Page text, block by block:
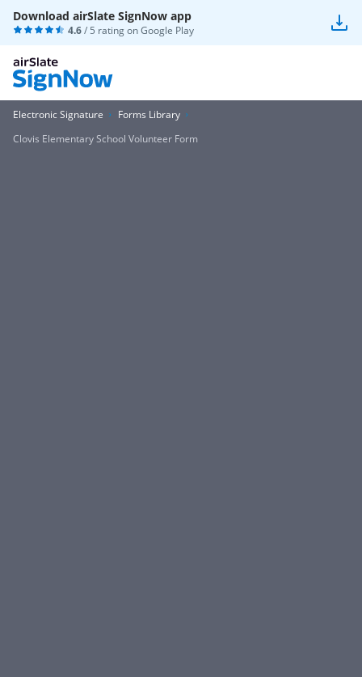
Download airSlate SignNow app
4.6/ 5 rating onGoogle Play
Electronic Signature
Forms Library
Clovis Elementary School Volunteer Form